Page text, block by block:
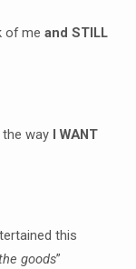
of me and STILL
wayI WANT
this
goods”